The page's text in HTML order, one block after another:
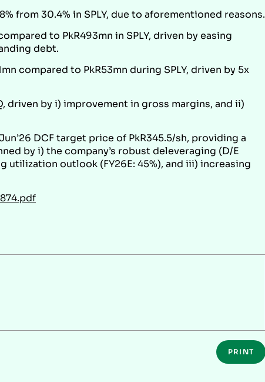
30.4% in SPLY, due to aforementioned reasons.
to PkR493mn in SPLY, driven by easing
debt.
compared to PkR53mn during SPLY, driven by 5x
by i) improvement in gross margins, and ii)
DCF target price of PkR345.5/sh, providing a
by i) the company’s robust deleveraging (D/E
utilization outlook (FY26E: 45%), and iii) increasing
PRINT